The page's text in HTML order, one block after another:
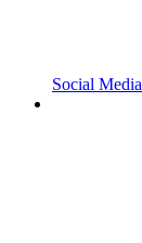
Social Media